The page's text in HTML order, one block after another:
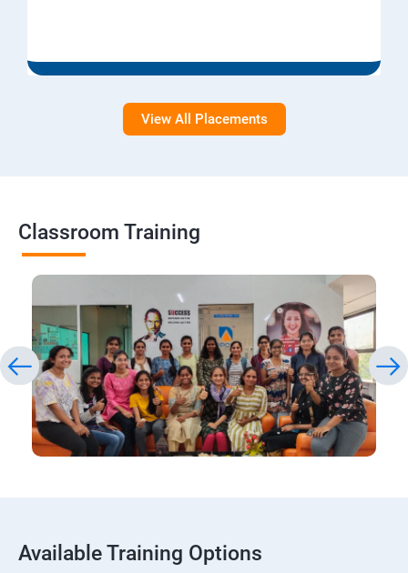
View All Placements
Classroom Training
Available Training Options